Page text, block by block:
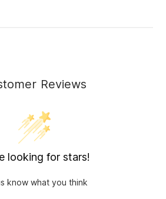
Reviews
looking for stars!
know what you think